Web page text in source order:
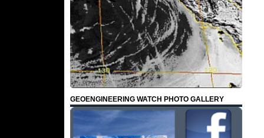
GEOENGINEERING WATCH PHOTO GALLERY